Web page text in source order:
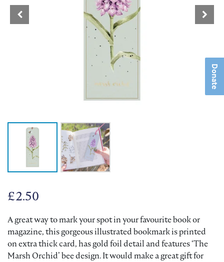
Donate
£2.50
A great way to mark your spot in your favourite book or
magazine, this gorgeous illustrated bookmark is printed
on extra thick card, has gold foil detail and features ‘The
Marsh Orchid’ bee design. It would make a great gift for